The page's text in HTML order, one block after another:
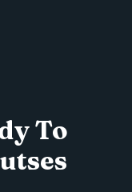
To